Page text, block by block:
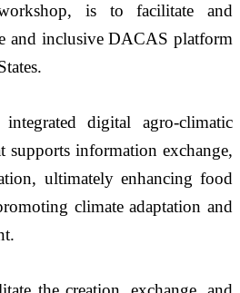
is to facilitate and
and inclusive DACAS platform
digital agro-climatic
supports information exchange,
ultimately enhancing food
climate adaptation and